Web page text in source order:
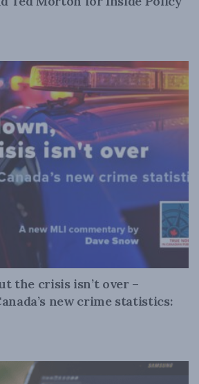
the crisis isn’t over –
new crime statistics: